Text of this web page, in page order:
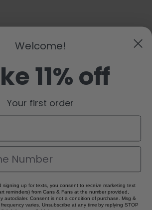
Welcome!
11% off
Your first order
signing up for texts, you consent to receive marketing text
reminders) from Cans & Fans at the number provided,
autodialer. Consent is not a condition of purchase. Msg &
varies. Unsubscribe at any time by replying STOP